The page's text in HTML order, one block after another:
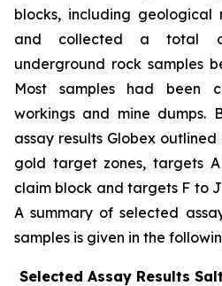
blocks, including geological
and collected a total
underground rock samples
Most samples had been
workings and mine dumps.
assay results Globex
gold target zones, targets
claim block and targets F to
A summary of selected
samples is given in the
Selected Assay Results